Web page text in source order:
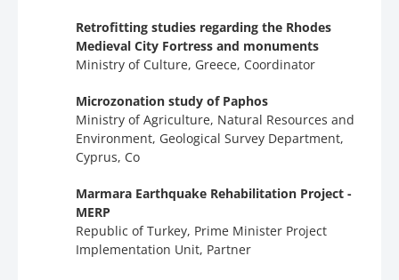
Retrofitting studies regarding the Rhodes
Medieval City Fortress and monuments
Ministry of Culture, Greece, Coordinator
Microzonation study of Paphos
Ministry of Agriculture, Natural Resources and
Environment, Geological Survey Department,
Cyprus, Co
Marmara Earthquake Rehabilitation Project -
MERP
Republic of Turkey, Prime Minister Project
Implementation Unit, Partner